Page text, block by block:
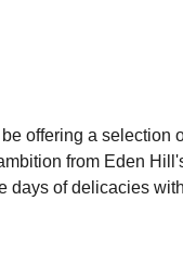
offering a selection
from Eden
days of delicacies